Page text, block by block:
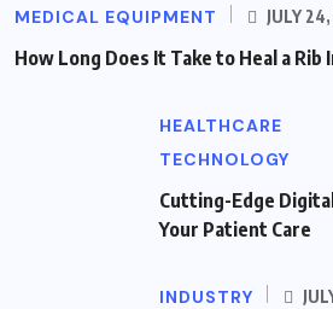
MEDICAL EQUIPMENT JULY
How Long Does It Take to Heal a Rib
HEALTHCARE
TECHNOLOGY
Cutting-Edge
Your Patient Care
INDUSTRY